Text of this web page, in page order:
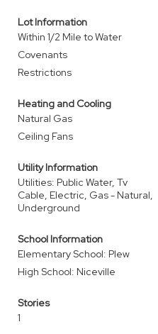
Lot Information
Within 1/2 Mile to Water
Covenants
Restrictions
Heating and Cooling
Natural Gas
Ceiling Fans
Utility Information
Utilities: Public Water, Tv
Cable, Electric, Gas - Natural,
Underground
School Information
Elementary School: Plew
High School: Niceville
Stories
1